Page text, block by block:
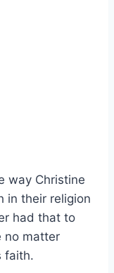
way Christine
in their religion
had that to
no matter
faith.